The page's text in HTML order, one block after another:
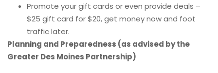
Promote your gift cards or even provide deals –
$25 gift card for $20, get money now and foot
traffic later.
Planning and Preparedness (as advised by the
Greater Des Moines Partnership)